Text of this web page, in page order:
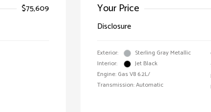
$75,609
Your Price
Disclosure
Exterior:
Sterling Gray Metallic
Interior:
Jet Black
Engine: Gas V8 6.2L/
Transmission: Automatic